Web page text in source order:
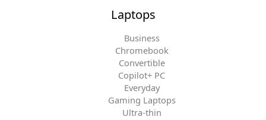
Laptops
Business
Chromebook
Convertible
Copilot+ PC
Everyday
Gaming Laptops
Ultra-thin